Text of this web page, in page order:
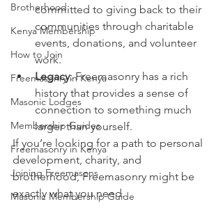
Brotherhood
Kenya Membership
How to Join
Freemasonry in Kenya
Masonic Lodges
Membership Guides
Freemasonry in Kenya
Joining Freemasons
Masonic Membership Guide
committed to giving back to their
communities through charitable
events, donations, and volunteer
work.
Legacy: Freemasonry has a rich
history that provides a sense of
connection to something much
larger than yourself.
If you’re looking for a path to personal
development, charity, and
brotherhood, Freemasonry might be
exactly what you need.